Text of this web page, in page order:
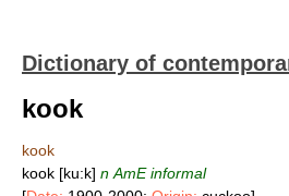
Dictionary of
kook
kook
kook [ku:k] n AmE informal